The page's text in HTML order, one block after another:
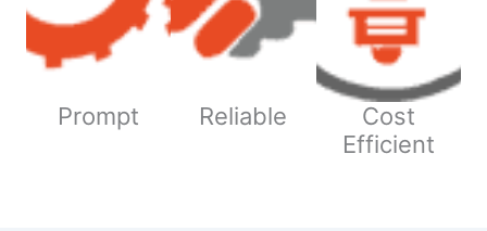
Prompt Reliable
Cost
Efficient